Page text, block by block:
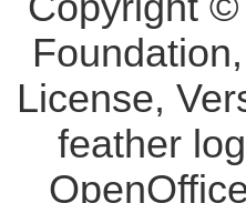
License,
feather